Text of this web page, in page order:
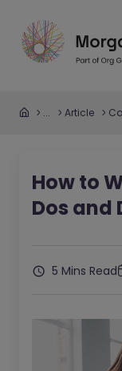
... Article
How to
Dos and
5 Mins Read